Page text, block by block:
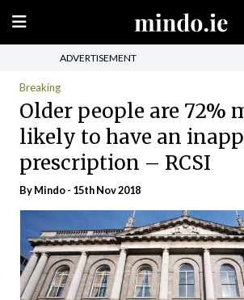
ADVERTISEMENT
Breaking
Older people are 72%
likely to have an
prescription – RCSI
ByMindo- 15th Nov 2018